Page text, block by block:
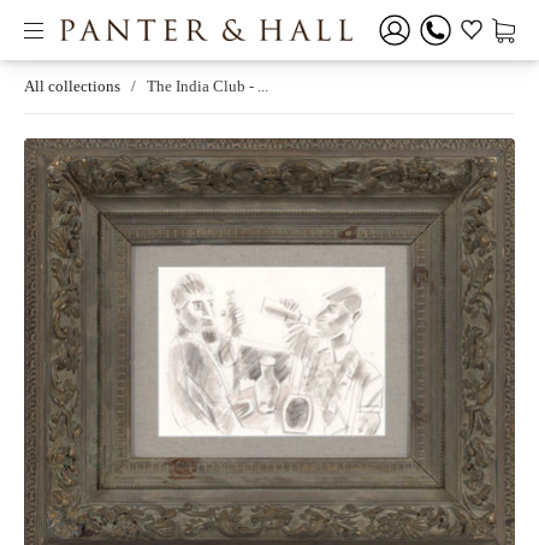
All collections / The India Club - ...